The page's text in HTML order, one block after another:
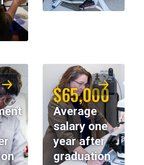
$65,000
Average
salary one
year after
graduation